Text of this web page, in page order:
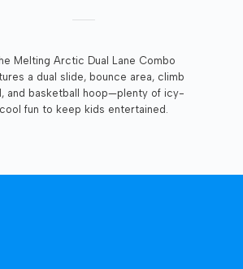
Melting Arctic Dual Lane Combo
a dual slide, bounce area, climb
and basketball hoop—plenty of icy-
cool fun to keep kids entertained.